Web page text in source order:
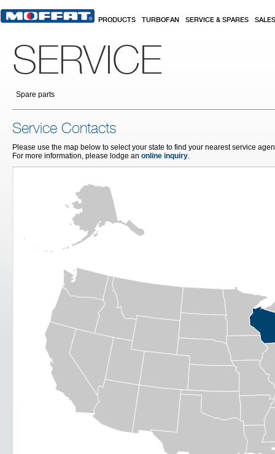
PRODUCTS TURBOFAN SERVICE & SPARES SALES
SERVICE
Spare parts
Service Contacts
Please use the map below to select your state to find your nearest service
For more information, please lodge an online inquiry.